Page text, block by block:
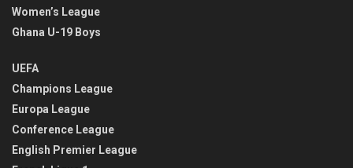
Women’s League
Ghana U-19 Boys
UEFA
Champions League
Europa League
Conference League
English Premier League